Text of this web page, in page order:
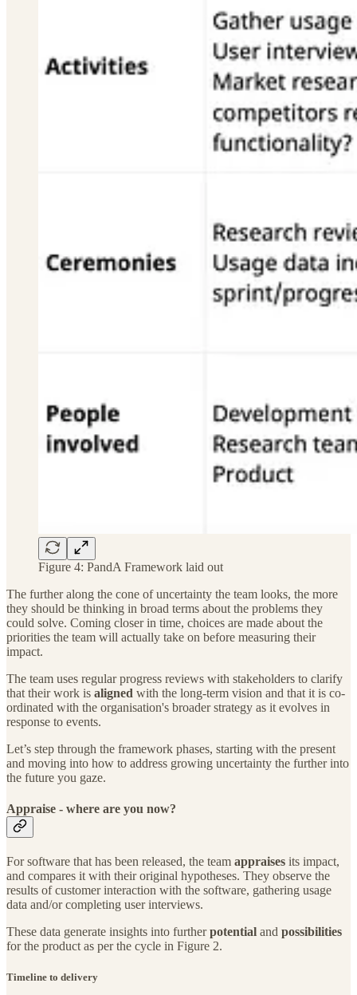
Figure 4: PandA Framework laid out
The further along the cone of uncertainty the team looks, the more
they should be thinking in broad terms about the problems they
could solve. Coming closer in time, choices are made about the
priorities the team will actually take on before measuring their
impact.
The team uses regular progress reviews with stakeholders to clarify
that their work is aligned with the long-term vision and that it is co-
ordinated with the organisation's broader strategy as it evolves in
response to events.
Let’s step through the framework phases, starting with the present
and moving into how to address growing uncertainty the further into
the future you gaze.
Appraise - where are you now?
For software that has been released, the team appraises its impact,
and compares it with their original hypotheses. They observe the
results of customer interaction with the software, gathering usage
data and/or completing user interviews.
These data generate insights into furtherpotential and possibilities
for the product as per the cycle in Figure 2.
Timeline to delivery